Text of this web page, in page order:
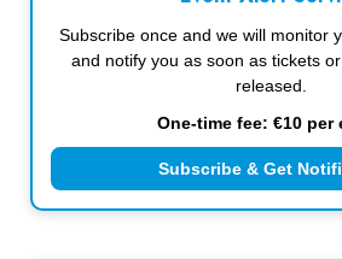
Subscribe once and we will monitor
and notify you as soon as tickets
released.
One-time fee: €10 per
Subscribe & Get